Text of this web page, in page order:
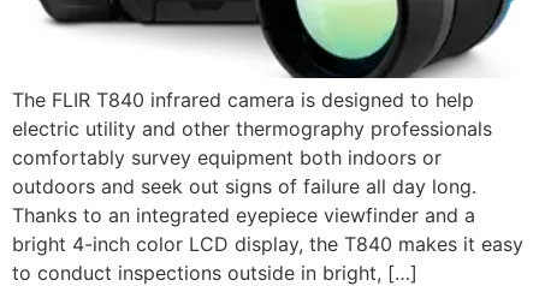
The FLIR T840 infrared camera is designed to help
electric utility and other thermography professionals
comfortably survey equipment both indoors or
outdoors and seek out signs of failure all day long.
Thanks to an integrated eyepiece viewfinder and a
bright 4-inch color LCD display, the T840 makes it easy
to conduct inspections outside in bright, […]